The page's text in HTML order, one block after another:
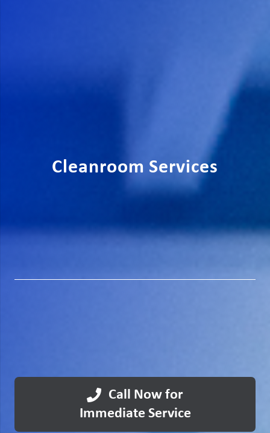
Cleanroom Services
Call Now for
Immediate Service